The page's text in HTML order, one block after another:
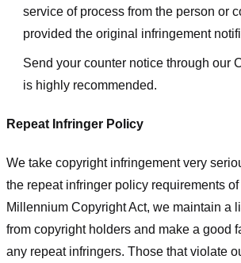
service of process from the person or
provided the original infringement
Send your counter notice through our
is highly recommended.
Repeat Infringer Policy
We take copyright infringement very
the repeat infringer policy requirements of
Millennium Copyright Act, we maintain a
from copyright holders and make a good
any repeat infringers. Those that violate